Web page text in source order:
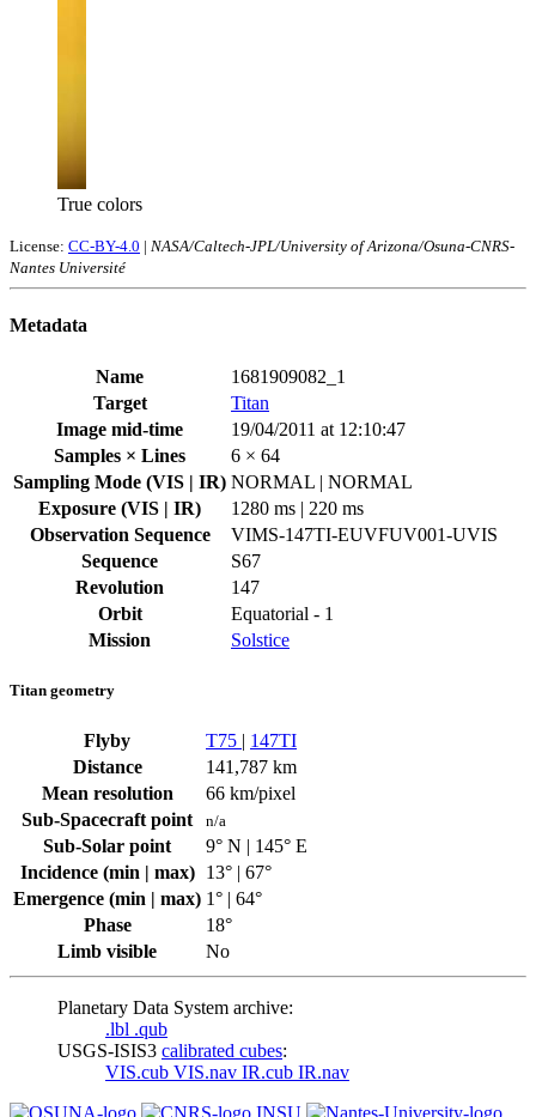
True colors
License: CC-BY-4.0 | NASA/Caltech-JPL/University of Arizona/Osuna-CNRS-
Nantes Université
Metadata
Name
1681909082_1
Target
Titan
Image mid-time
19/04/2011 at 12:10:47
Samples × Lines
6 × 64
Sampling Mode (VIS | IR) NORMAL | NORMAL
Exposure (VIS | IR)
1280 ms | 220 ms
Observation Sequence
VIMS-147TI-EUVFUV001-UVIS
Sequence
S67
Revolution
147
Orbit
Equatorial - 1
Mission
Solstice
Titan geometry
Flyby T75 | 147TI
Distance
141,787 km
Mean resolution
66 km/pixel
Sub-Spacecraft point
n/a
Sub-Solar point
9° N | 145° E
Incidence (min | max)
13° | 67°
Emergence (min | max) 1° | 64°
Phase
18°
Limb visible
No
Planetary Data System archive:
.lbl .qub
USGS-ISIS3 calibrated cubes:
VIS.cub VIS.nav IR.cub IR.nav
INSU